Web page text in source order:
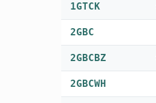
1GTCK
2GBC
2GBCBZ
2GBCWH